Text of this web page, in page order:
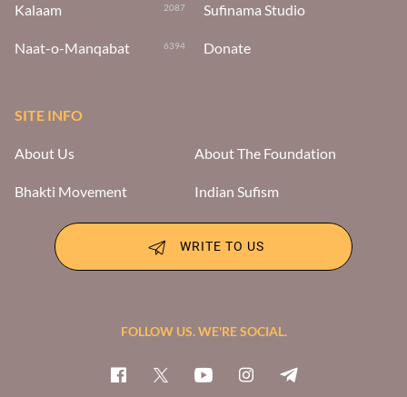
Kalaam 2087
Naat-o-Manqabat 6394
Sufinama Studio
Donate
SITE INFO
About Us About The Foundation
Bhakti Movement Indian Sufism
WRITE TO US
FOLLOW US. WE'RE SOCIAL.